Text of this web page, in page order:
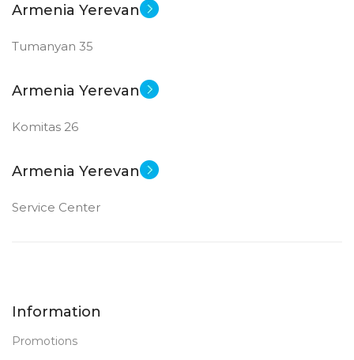
Armenia Yerevan
Tumanyan 35
Armenia Yerevan
Komitas 26
Armenia Yerevan
Service Center
Information
Promotions